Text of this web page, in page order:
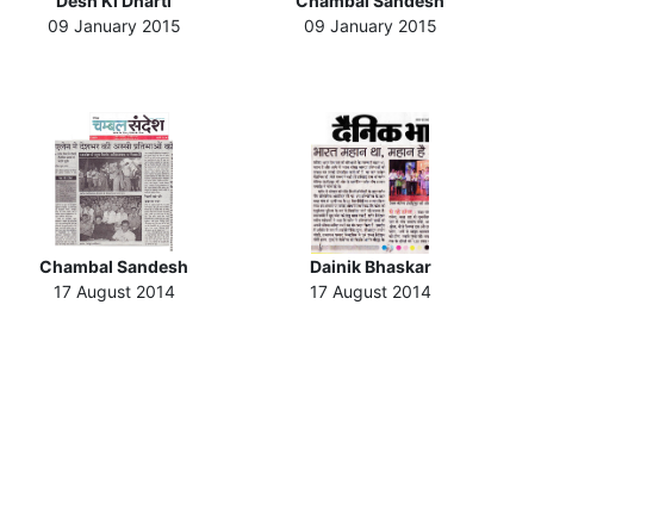
09 January 2015
09 January 2015
Chambal Sandesh
17 August 2014
Dainik Bhaskar
17 August 2014